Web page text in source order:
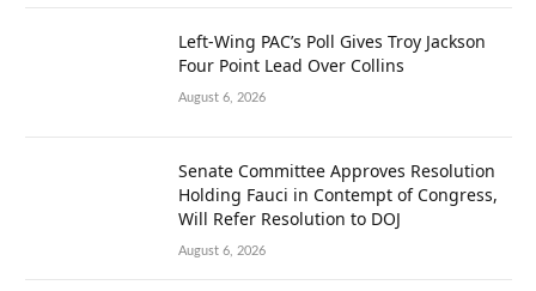
Left-Wing PAC’s Poll Gives Troy Jackson
Four Point Lead Over Collins
August 6, 2026
Senate Committee Approves Resolution
Holding Fauci in Contempt of Congress,
Will Refer Resolution to DOJ
August 6, 2026